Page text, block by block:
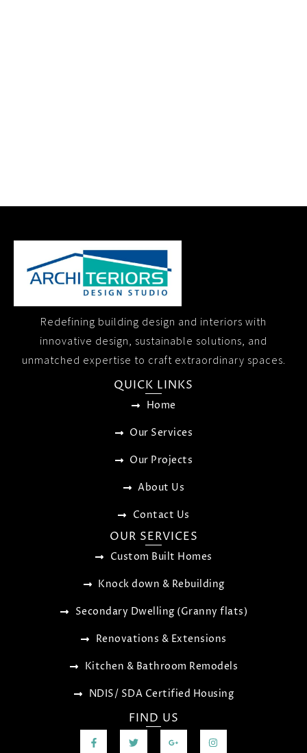
Redefining building design and interiors with
innovative design, sustainable solutions, and
unmatched expertise to craft extraordinary spaces.
QUICK LINKS
Home
Our Services
Our Projects
About Us
Contact Us
OUR SERVICES
Custom Built Homes
Knock down & Rebuilding
Secondary Dwelling (Granny flats)
Renovations & Extensions
Kitchen & Bathroom Remodels
NDIS/ SDA Certified Housing
FIND US